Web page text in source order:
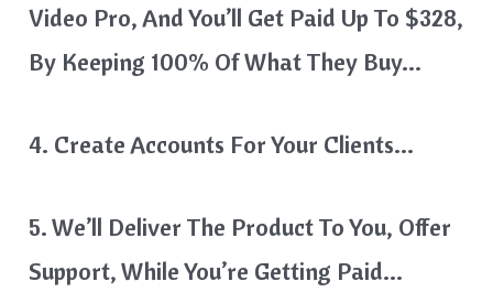
Video Pro, And You’ll Get Paid Up To $328,
By Keeping 100% Of What They Buy…
4. Create Accounts For Your Clients…
5. We’ll Deliver The Product To You, Offer
Support, While You’re Getting Paid…